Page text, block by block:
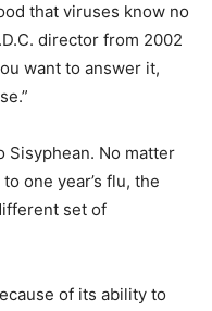
that viruses know no
director from 2002
want to answer it,
Sisyphean. No matter
one year’s flu, the
set of
of its ability to